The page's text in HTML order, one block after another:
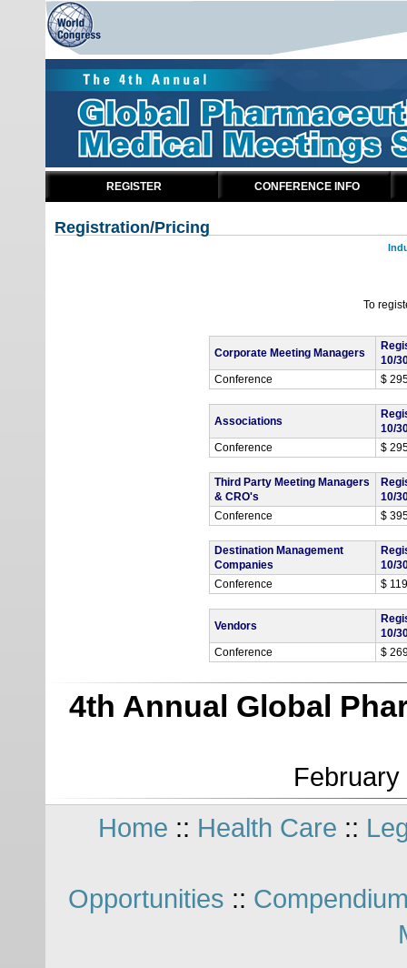
REGISTER CONFERENCE INFO
Registration/Pricing
To
Corporate Meeting Managers
10/
Conference
$
Associations
10/
Conference
$
Third Party Meeting Managers
& CRO's
10/
Conference
$
Destination Management
Companies
10/
Conference
$
Vendors
10/
Conference
$
4th Annual Global
February
Home :: Health Care ::
Opportunities ::